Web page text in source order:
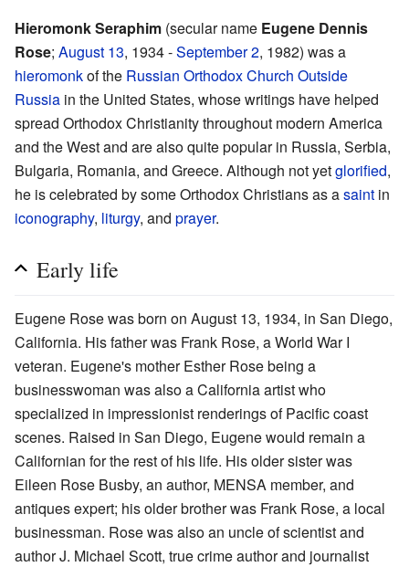
Hieromonk Seraphim (secular name Eugene Dennis
Rose; August 13, 1934 -September 2, 1982) was a
hieromonkof the Russian Orthodox Church Outside
Russia in the United States, whose writings have helped
spread Orthodox Christianity throughout modern America
and the West and are also quite popular in Russia, Serbia,
Bulgaria, Romania, and Greece. Although not yetglorified,
he is celebrated by some Orthodox Christians as asaint in
iconography, liturgy, and prayer.
Early life
Eugene Rose was born on August 13, 1934, in San Diego,
California. His father was Frank Rose, a World War I
veteran. Eugene's mother Esther Rose being a
businesswoman was also a California artist who
specialized in impressionist renderings of Pacific coast
scenes. Raised in San Diego, Eugene would remain a
Californian for the rest of his life. His older sister was
Eileen Rose Busby, an author, MENSA member, and
antiques expert; his older brother was Frank Rose, a local
businessman. Rose was also an uncle of scientist and
author J. Michael Scott, true crime author and journalist